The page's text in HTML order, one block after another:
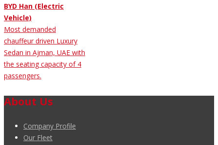
BYD Han (Electric
Vehicle)
Most demanded
chauffeur driven Luxury
Sedan in Ajman, UAE with
the seating capacity of 4
passengers.
About Us
Company Profile
Our Fleet